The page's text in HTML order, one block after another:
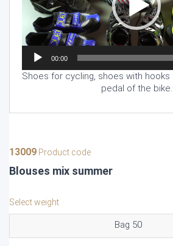
00:00
Shoes for cycling, shoes with
pedal of the bike.
13009 Product code
Blouses mix summer
Select weight
Bag 50